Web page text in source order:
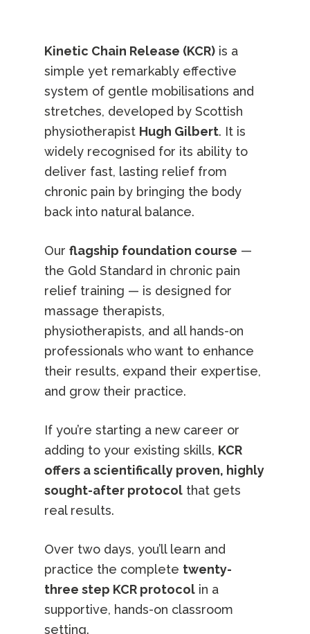
Kinetic Chain Release (KCR) is a
simple yet remarkably effective
system of gentle mobilisations and
stretches, developed by Scottish
physiotherapist Hugh Gilbert. It is
widely recognised for its ability to
deliver fast, lasting relief from
chronic pain by bringing the body
back into natural balance.
Ourflagship foundation course —
the Gold Standard in chronic pain
relief training — is designed for
massage therapists,
physiotherapists, and all hands-on
professionals who want to enhance
their results, expand their expertise,
and grow their practice.
If you’re starting a new career or
adding to your existing skills, KCR
offers a scientifically proven, highly
sought-after protocol that gets
real results.
Over two days, you’ll learn and
practice the complete twenty-
three step KCR protocol in a
supportive, hands-on classroom
setting.